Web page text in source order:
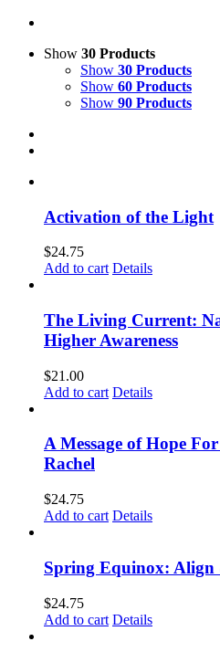
Show 30 Products
Show 30 Products
Show 60 Products
Show 90 Products
Activation of the Light
$24.75
Add to cart Details
The Living Current:
Higher Awareness
$21.00
Add to cart Details
A Message of Hope
Rachel
$24.75
Add to cart Details
Spring Equinox: Align
$24.75
Add to cart Details